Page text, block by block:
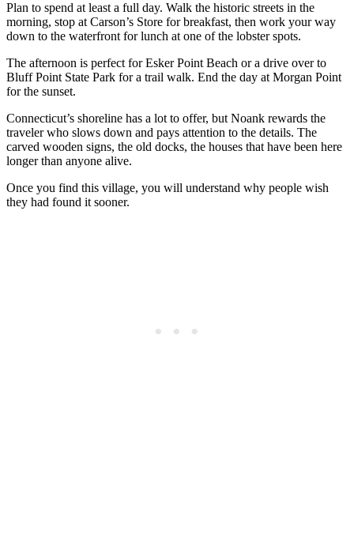
Plan to spend at least a full day. Walk the historic streets in the
morning, stop at Carson’s Store for breakfast, then work your way
down to the waterfront for lunch at one of the lobster spots.
The afternoon is perfect for Esker Point Beach or a drive over to
Bluff Point State Park for a trail walk. End the day at Morgan Point
for the sunset.
Connecticut’s shoreline has a lot to offer, but Noank rewards the
traveler who slows down and pays attention to the details. The
carved wooden signs, the old docks, the houses that have been here
longer than anyone alive.
Once you find this village, you will understand why people wish
they had found it sooner.